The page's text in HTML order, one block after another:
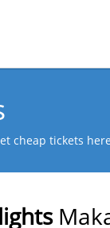
cheap tickets